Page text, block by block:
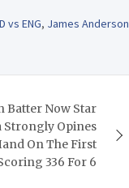
vs ENG, James Anderson
Batter Now Star
Strongly Opines
On The First
336 For 6